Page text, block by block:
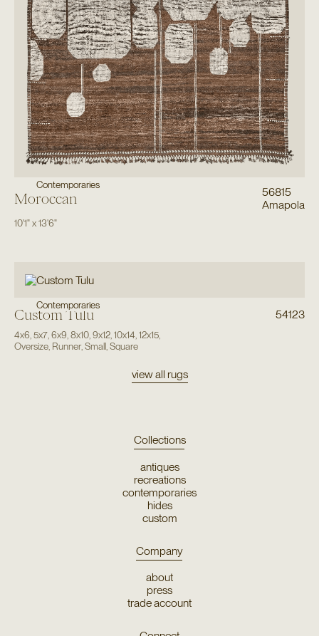
Contemporaries
Moroccan
56815
Amapola
10'1"x13'6"
Contemporaries
Custom Tulu 54123
4x6 5x7, 6x9 8x10, 9x12, 10x14 12x15,
Oversize, Runner, Small, Square
view all rugs
Collections
antiques
recreations
contemporaries
hides
custom
Company
about
press
trade account